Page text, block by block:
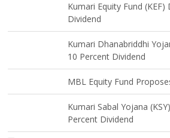
Kumari Equity Fund
Dividend
Kumari Dhanabriddhi
10 Percent Dividend
MBL Equity Fund
Kumari Sabal Yojana
Percent Dividend